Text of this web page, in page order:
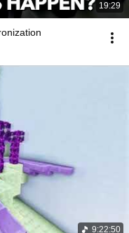
19:29
9:22:50